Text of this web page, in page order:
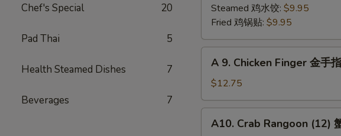
Chef's Special 20
Pad Thai 5
Health Steamed Dishes 7
Beverages 7
Chicken
Dumpling
(6)
Steamed 鸡水饺: $9.95
Fried 鸡锅贴: $9.95
Chicken
Finger
金
A 9. Chicken Finger 金手指
$12.75
Crab
A10. Crab Rangoon (12)